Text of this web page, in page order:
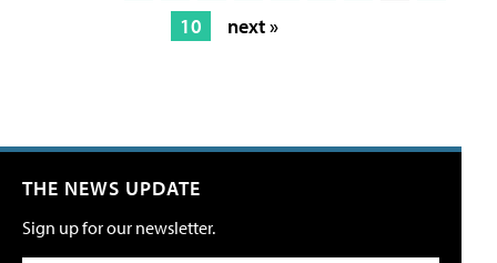
10
next »
THE NEWS UPDATE
Sign up for our newsletter.